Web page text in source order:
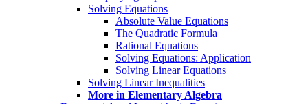
Solving Equations
Absolute Value Equations
The Quadratic Formula
Rational Equations
Solving Equations: Application
Solving Linear Equations
Solving Linear Inequalities
More in Elementary Algebra